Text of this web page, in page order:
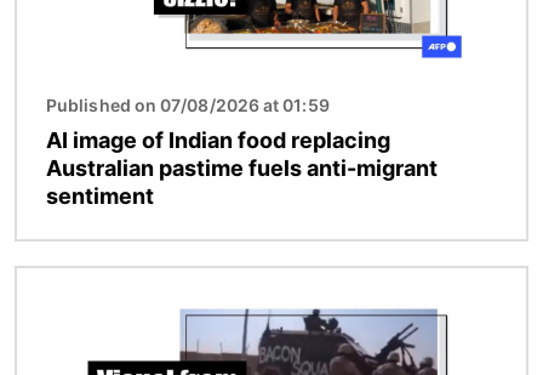
Published on 07/08/2026 at 01:59
AI image of Indian food replacing
Australian pastime fuels anti-migrant
sentiment